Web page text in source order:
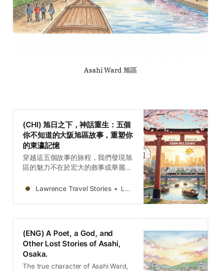
Asahi Ward 旭區
(CHI) 旭日之下，神話重生：五個
你不知道的大阪旭區故事，重塑你
的東瀛記憶
穿越這五個故事的旅程，我們發現旭
區的魅力不在於宏大的敘事或華麗的
活的真實性。旭區的故事，是水與土
井的喧囂與古木的靜默，最終，這一
切都被「旭日東昇」這個宏大的願景
命力的交響。
Lawrence Travel Stories Lawrence
(ENG) A Poet, a God, and
Other Lost Stories of Asahi,
Osaka.
The true character of Asahi Ward,